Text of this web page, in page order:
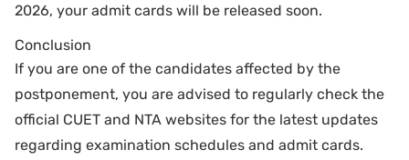
2026, your admit cards will be released soon.
Conclusion
If you are one of the candidates affected by the
postponement, you are advised to regularly check the
official CUET and NTA websites for the latest updates
regarding examination schedules and admit cards.